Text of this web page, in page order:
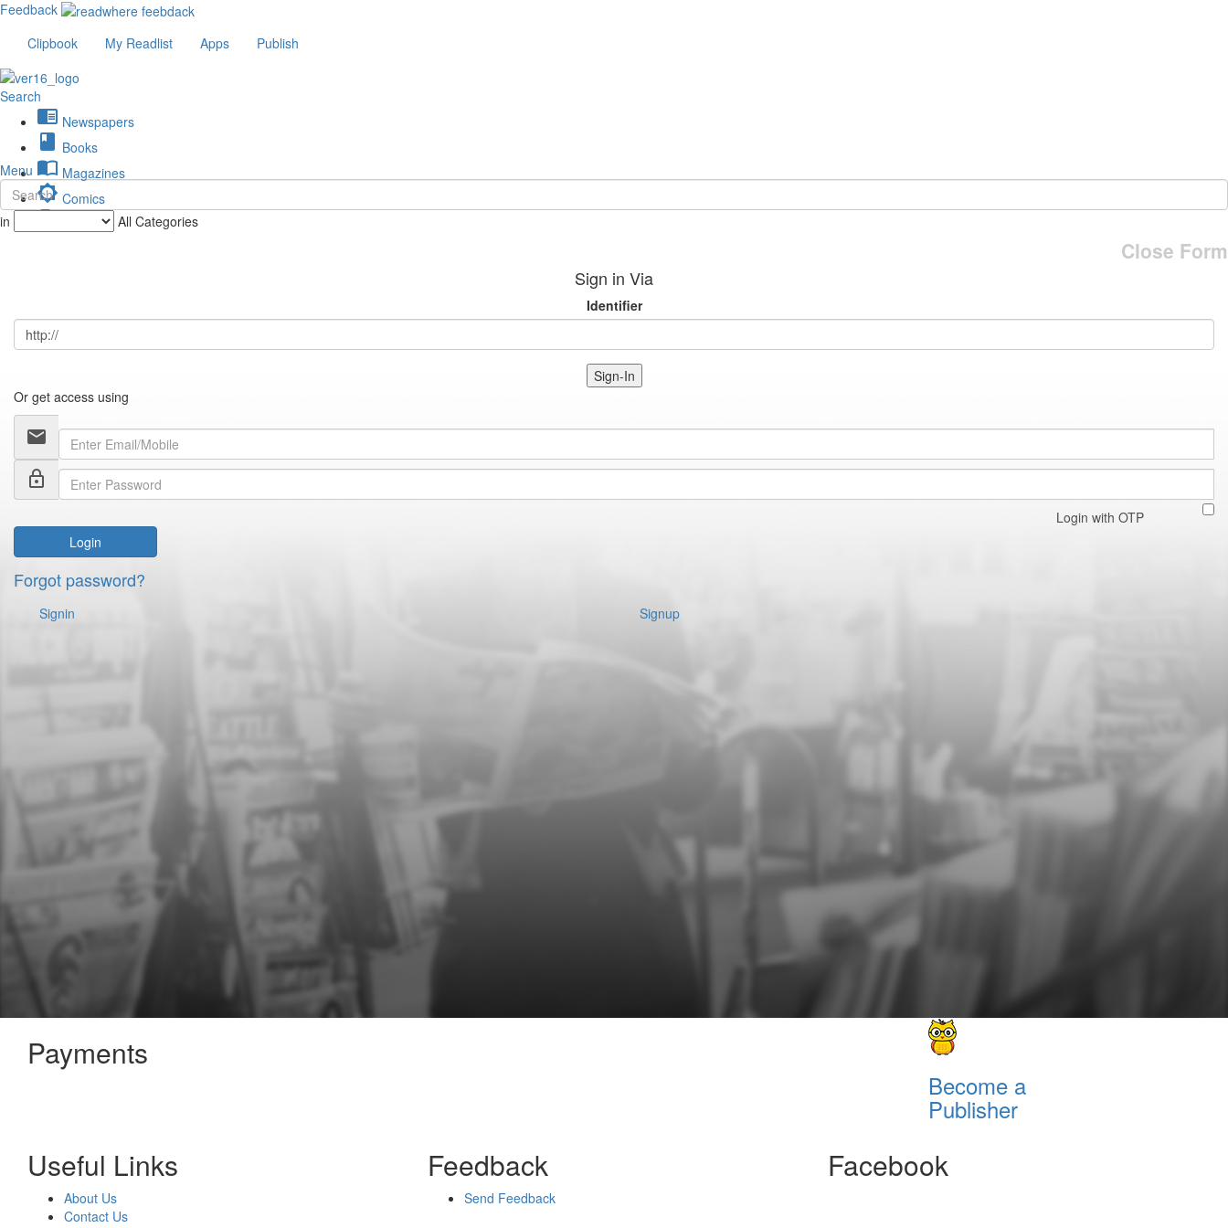
Feedback
Clipbook
My Readlist Apps Publish
Search
chrome_reader_mode Newspapers
book Books
import_contacts Magazines
brightness_low Comics
description Journals
Menu
in All Categories
Close Form
Sign in Via
Identifier
Sign-In
Or get access using
email
lock_outline
Login with OTP
Login
Forgot password?
Signin Signup
Payments
Become a
Publisher
Useful Links
About Us
Contact Us
Feedback
Send Feedback
Facebook